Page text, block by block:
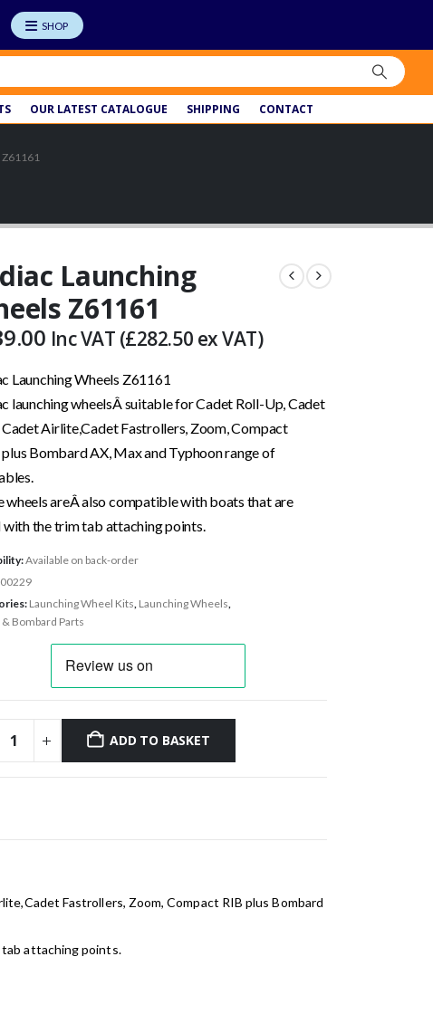
OUR LATEST CATALOGUE SHIPPING CONTACT
Z61161
Launching
Z61161
Inc VAT (£282.50 ex VAT)
Launching Wheels Z61161
launching wheelsÂ suitable for Cadet Roll-Up, Cadet
Cadet Airlite,Cadet Fastrollers, Zoom, Compact
Bombard AX, Max and Typhoon range of
wheels areÂ also compatible with boats that are
the trim tab attaching points.
Available on back-order
Launching Wheel Kits Launching Wheels
Bombard Parts
ADD TO BASKET
Fastrollers, Zoom, Compact RIB plus Bombard
attaching points.